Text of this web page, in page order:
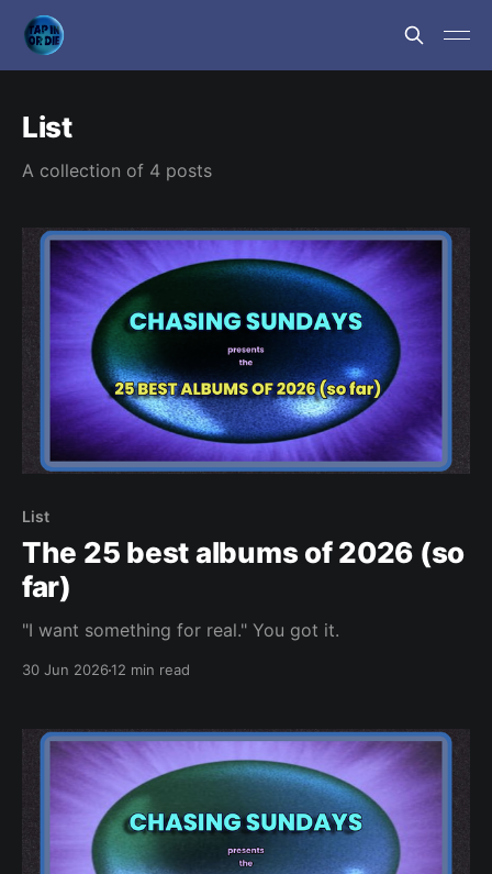
List
A collection of 4 posts
List
The 25 best albums of 2026 (so
far)
"I want something for real." You got it.
30 Jun 202612 min read